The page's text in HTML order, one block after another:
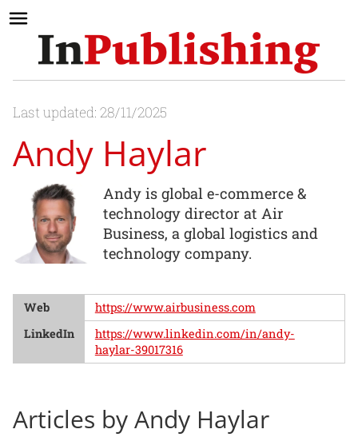
Last updated: 28/11/2025
Andy Haylar
Andy is global e-commerce &
technology director at Air
Business, a global logistics and
technology company.
Web
https://www.airbusiness.com
LinkedIn
https://www.linkedin.com/in/andy-
haylar-39017316
Articles by Andy Haylar